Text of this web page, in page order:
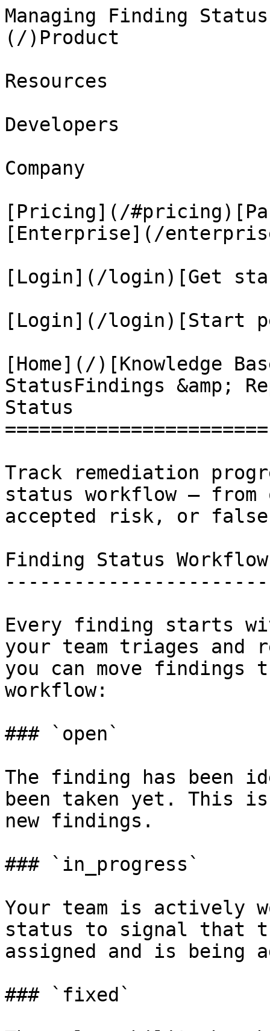
Managing Finding
(/)Product
Resources
Developers
Company
[Pricing](/
[Enterprise](/
[Login](/login)[Get
[Login](/login)[Start
[Home](/)[Knowledge
StatusFindings &amp;
Status
=======================
Track remediation
status workflow —
accepted risk, or
Finding Status Workflow
-----------------------
Every finding starts
your team triages and
you can move findings
workflow:
### `open`
The finding has been
been taken yet. This
new findings.
### `in_progress`
Your team is actively
status to signal that
assigned and is being
### `fixed`